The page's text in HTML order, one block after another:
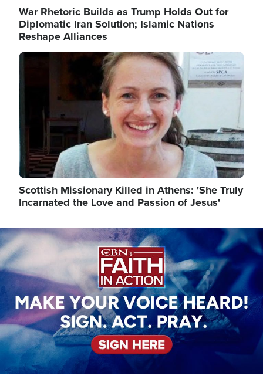
War Rhetoric Builds as Trump Holds Out for
Diplomatic Iran Solution; Islamic Nations
Reshape Alliances
Image
Scottish Missionary Killed in Athens: 'She Truly
Incarnated the Love and Passion of Jesus'
Image